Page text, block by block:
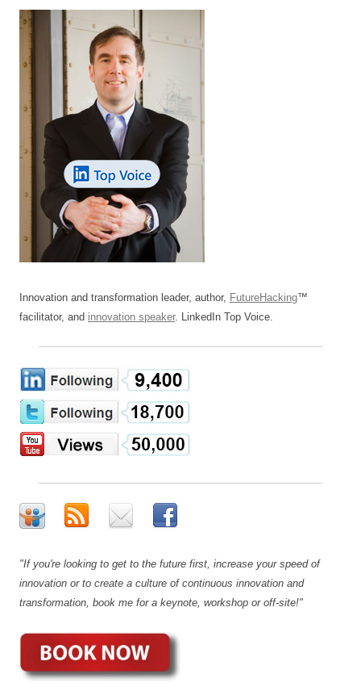
Innovation and transformation leader, author, FutureHacking™
facilitator, and innovation speaker. LinkedIn Top Voice.
"If you're looking to get to the future first, increase your speed of
innovation or to create a culture of continuous innovation and
transformation, book me for a keynote, workshop or off-site!"